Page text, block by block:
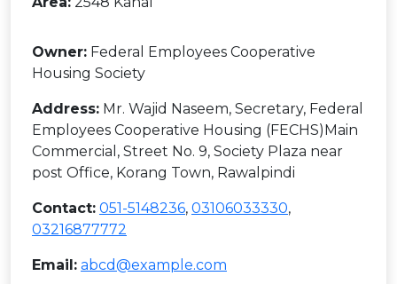
Owner: Federal Employees Cooperative
Housing Society
Address: Mr. Wajid Naseem, Secretary, Federal
Employees Cooperative Housing (FECHS)Main
Commercial, Street No. 9, Society Plaza near
post Office, Korang Town, Rawalpindi
Contact: 051-5148236, 03106033330,
03216877772
Email: abcd@example.com